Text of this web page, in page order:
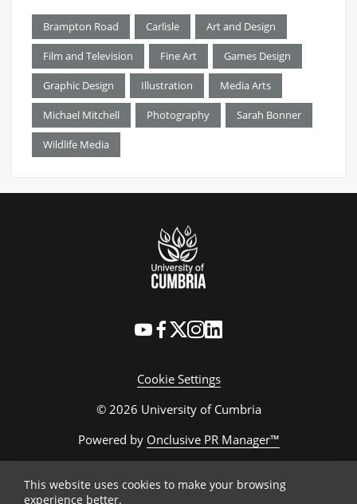
Brampton Road Carlisle Art and Design
Film and Television Fine Art Games Design
Graphic Design Illustration Media Arts
Michael Mitchell Photography Sarah Bonner
Wildlife Media
Cookie Settings
© 2026 University of Cumbria
Powered by Onclusive PR Manager™
This website uses cookies to make your browsing
experience better.